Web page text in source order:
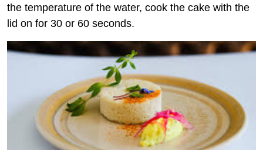
the temperature of the water, cook the cake with the
lid on for 30 or 60 seconds.